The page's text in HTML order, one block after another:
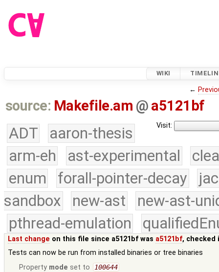
WIKI
←
source: Makefile.am @ a5121bf
Visit:
ADT
aaron-thesis
arm-eh
ast-experimental
enum
forall-pointer-decay
sandbox
new-ast
new-ast-
pthread-emulation
Last change on this file since a5121bf was a5121bf, checked
Tests can now be run from installed binaries or tree binaries
Property mode set to 100644